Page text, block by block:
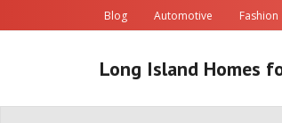
Blog Automotive Fashion
Long Island Homes